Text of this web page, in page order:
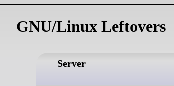
GNU/Linux Leftovers
Server